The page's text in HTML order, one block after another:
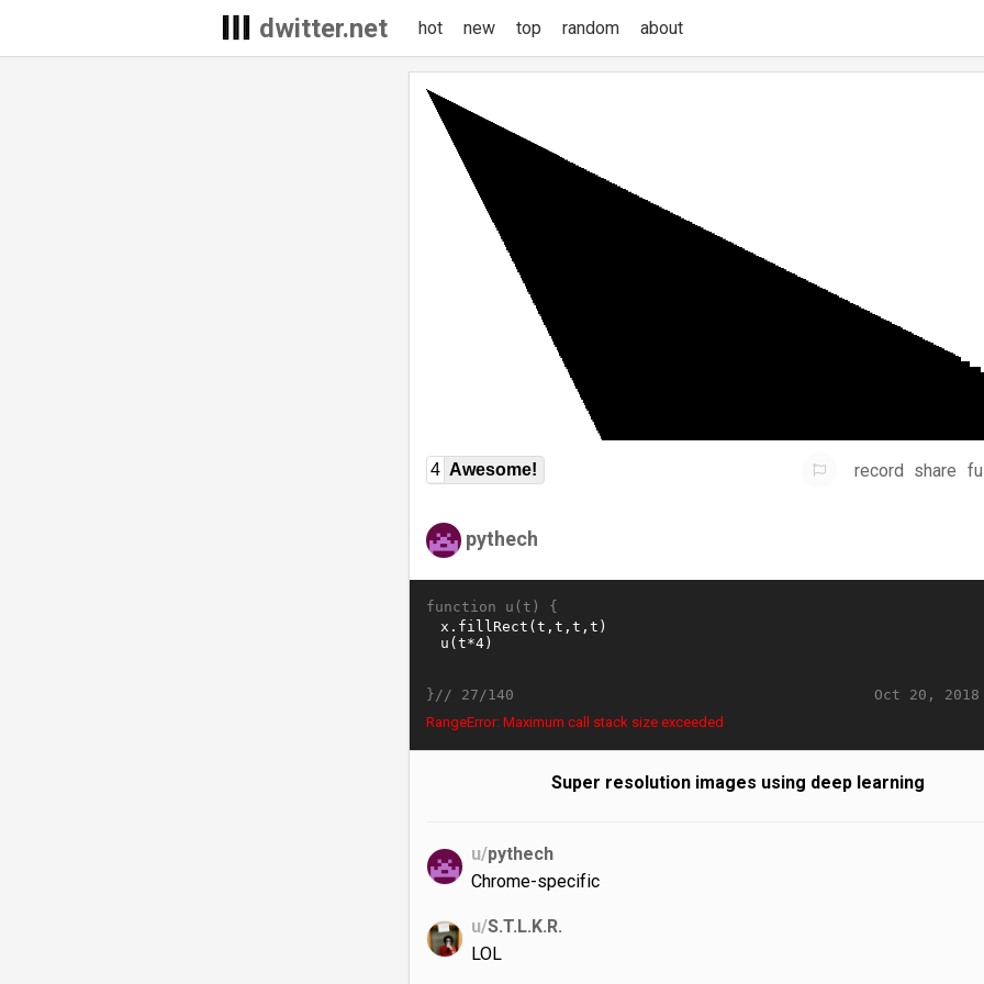
dwitter.net hot new top random about
4 Awesome! record share
pythech
function u(t) {
Oct 20, 2018
}// 27/140
RangeError: Maximum call stack size exceeded
Super resolution images using deep learning
u/pythech
Chrome-specific
u/S.T.L.K.R.
LOL